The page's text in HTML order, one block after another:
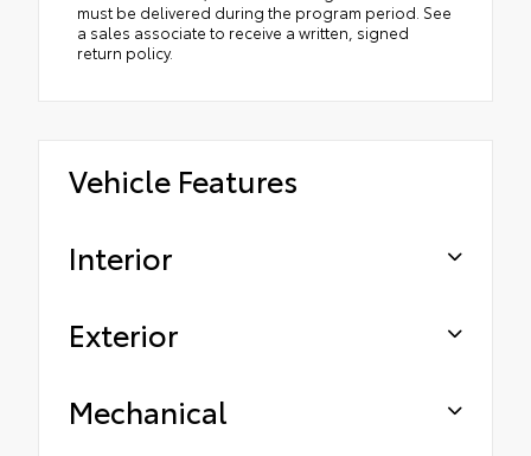
must be delivered during the program period. See
a sales associate to receive a written, signed
return policy.
Vehicle Features
Interior
Exterior
Mechanical